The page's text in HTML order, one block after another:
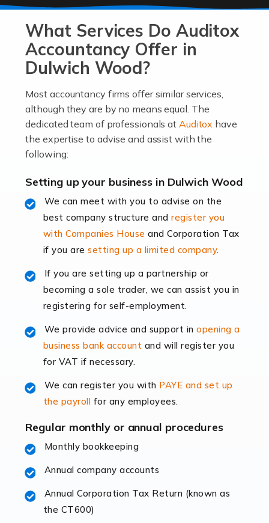
At Auditox Accountancy, we know that it takes
passion, drive, imagination and determination to
become an entrepreneur. You also need a head for
business (including business finances) and an
understanding […]
Accountants For Locums
Many medical professionals choose to become locums
as this offers a lot of benefits, including greater
Even so, this carries the added […]
Read more
Accountants for Shopify
rapidly evolving, and with platforms like Shopify
leading the way, businesses need specialised
accounting services more than ever. Online commerce
has few […]
The retail sector is an exciting and vibrant market to
fluctuating consumer demands to the intricate web of
supply chain logistics, […]
Read more
Accountants For Opticians
At Auditox Accountancy, we believe that professionals
What Services Do Auditox
Accountancy Offer in
Dulwich Wood?
Most accountancy firms offer similar services,
although they are by no means equal. The
dedicated team of professionals at Auditox have
the expertise to advise and assist with the
following:
Setting up your business in Dulwich Wood
We can meet with you to advise on the
best company structure andregister you
with Companies House and Corporation Tax
if you aresetting up a limited company.
If you are setting up a partnership or
becoming a sole trader, we can assist you in
registering for self-employment.
We provide advice and support inopening a
business bank account and will register you
for VAT if necessary.
We can register you with PAYE and set up
the payroll for any employees.
Regular monthly or annual procedures
Monthly bookkeeping
Annual company accounts
Annual Corporation Tax Return (known as
the CT600)